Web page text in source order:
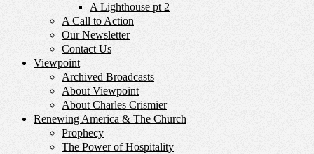
A Lighthouse pt 2
A Call to Action
Our Newsletter
Contact Us
Viewpoint
Archived Broadcasts
About Viewpoint
About Charles Crismier
Renewing America & The Church
Prophecy
The Power of Hospitality